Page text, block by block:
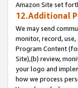
Amazon Site set
12.Additional
We may send
monitor, record,
Program Content
Site),(b) review,
your logo and
how we process